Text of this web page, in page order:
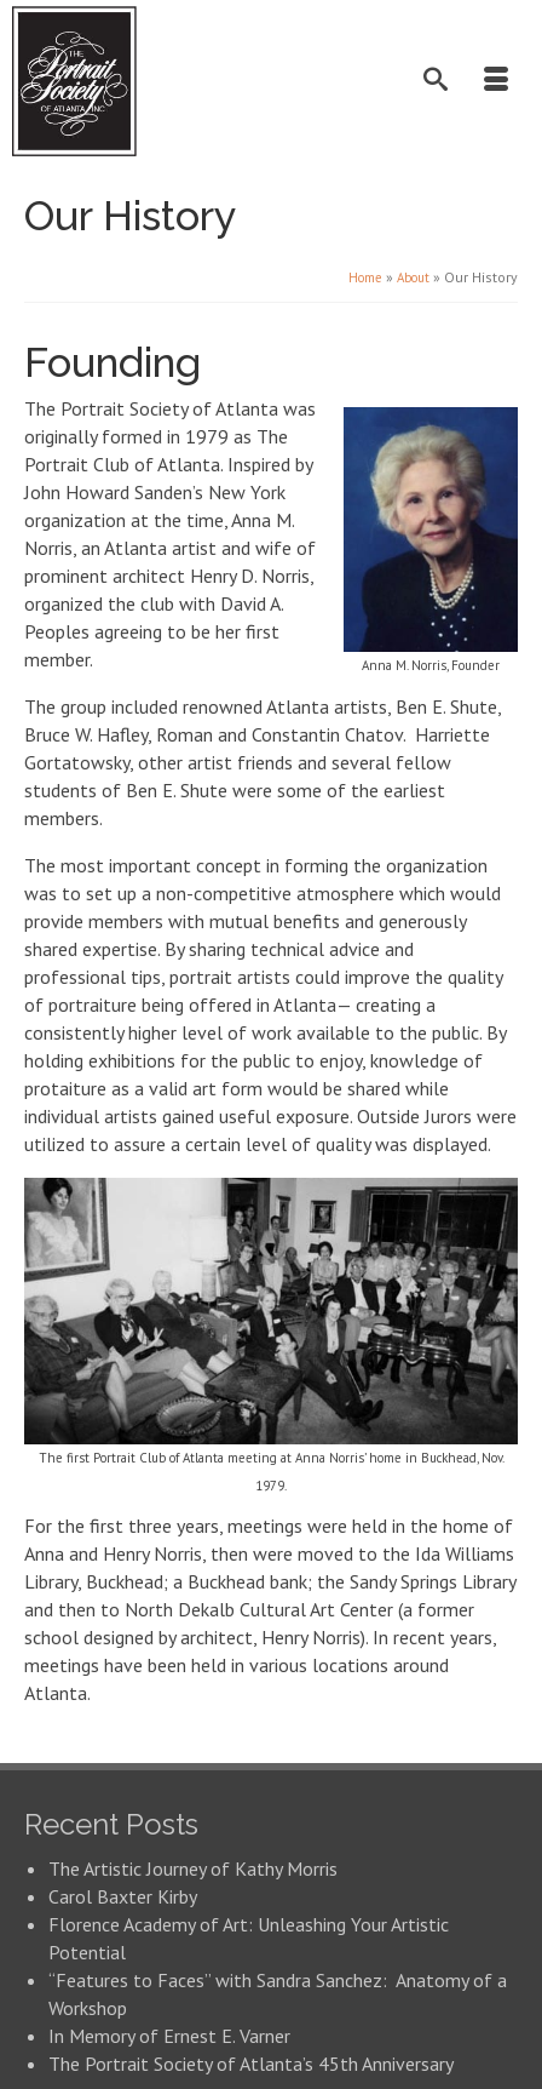
Our History
Home » About » Our History
Anna M. Norris, Founder
Founding
The Portrait Society of Atlanta was
originally formed in 1979 as The
Portrait Club of Atlanta. Inspired by
John Howard Sanden’s New York
organization at the time, Anna M.
Norris, an Atlanta artist and wife of
prominent architect Henry D. Norris,
organized the club with David A.
Peoples agreeing to be her first
member.
The group included renowned Atlanta artists, Ben E. Shute,
Bruce W. Hafley, Roman and Constantin Chatov. Harriette
Gortatowsky, other artist friends and several fellow
students of Ben E. Shute were some of the earliest
members.
The most important concept in forming the organization
was to set up a non-competitive atmosphere which would
provide members with mutual benefits and generously
shared expertise. By sharing technical advice and
professional tips, portrait artists could improve the quality
of portraiture being offered in Atlanta— creating a
consistently higher level of work available to the public. By
holding exhibitions for the public to enjoy, knowledge of
protaiture as a valid art form would be shared while
individual artists gained useful exposure. Outside Jurors were
utilized to assure a certain level of quality was displayed.
The first Portrait Club of Atlanta meeting at Anna Norris’ home in Buckhead, Nov.
1979.
For the first three years, meetings were held in the home of
Anna and Henry Norris, then were moved to the Ida Williams
Library, Buckhead; a Buckhead bank; the Sandy Springs Library
and then to North Dekalb Cultural Art Center (a former
school designed by architect, Henry Norris). In recent years,
meetings have been held in various locations around
Atlanta.
Recent Posts
The Artistic Journey of Kathy Morris
Carol Baxter Kirby
Florence Academy of Art: Unleashing Your Artistic
Potential
“Features to Faces” with Sandra Sanchez: Anatomy of a
Workshop
In Memory of Ernest E. Varner
The Portrait Society of Atlanta’s 45th Anniversary